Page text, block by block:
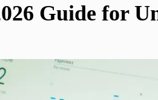
Guide for